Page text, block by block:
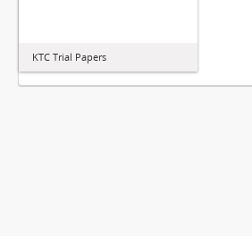
KTC Trial Papers